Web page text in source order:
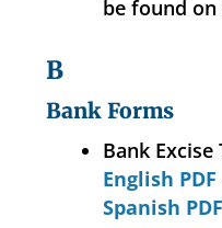
be found on
B
Bank Forms
Bank Excise
English PDF
Spanish PDF